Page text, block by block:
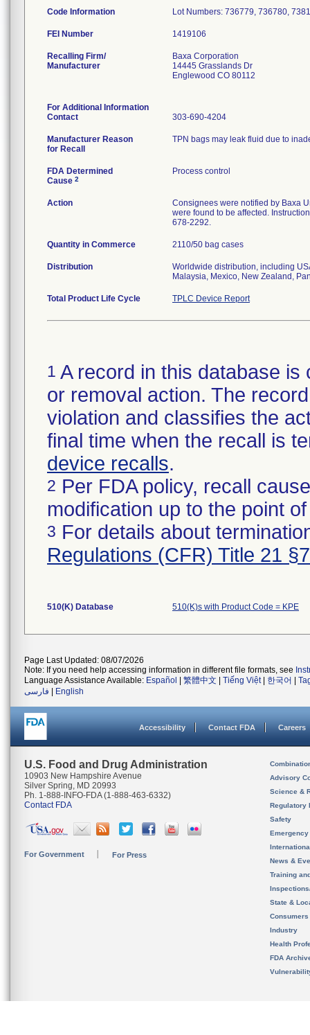
Code Information Lot Numbers: 736779, 736780,
FEI Number
Recalling Firm/
Manufacturer
Baxa Corporation
14445 Grasslands Dr
Englewood CO 80112
For Additional Information
Contact
303-690-4204
Manufacturer Reason
for Recall
TPN bags may leak fluid due to
FDA Determined
Cause 2
Process control
Action
Consignees were notified by Baxa
were found to be affected.
678-2292.
Quantity in Commerce 2110/50 bag cases
Distribution
Worldwide distribution, including
Malaysia, Mexico, New Zealand,
Total Product Life Cycle TPLC Device Report
1 A record in this database
or removal action. The
violation and classifies the
final time when the recall is
device recalls.
2 Per FDA policy, recall
modification up to the point
3 For details about
Regulations (CFR) Title 21
510(K) Database 510(K)s with Product Code = KPE
Page Last Updated: 08/07/2026
Note: If you need help accessing information in different file formats, see
Language Assistance Available: Español 繁體中文 Tiếng Việt| 한국어
فارسی
English
Accessibility Contact FDA Careers
U.S. Food and Drug Administration
10903 New Hampshire Avenue
Silver Spring, MD 20993
Ph. 1-888-INFO-FDA (1-888-463-6332)
Contact FDA
For Government For Press
Advisory
Science &
Regulatory
Safety
News &
Training
State &
Consumers
Industry
Health
FDA